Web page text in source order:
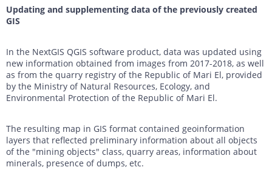
Updating and supplementing data of the previously created
GIS
In the NextGIS QGIS software product, data was updated using
new information obtained from images from 2017-2018, as well
as from the quarry registry of the Republic of Mari El, provided
by the Ministry of Natural Resources, Ecology, and
Environmental Protection of the Republic of Mari El.
The resulting map in GIS format contained geoinformation
layers that reflected preliminary information about all objects
of the "mining objects" class, quarry areas, information about
minerals, presence of dumps, etc.